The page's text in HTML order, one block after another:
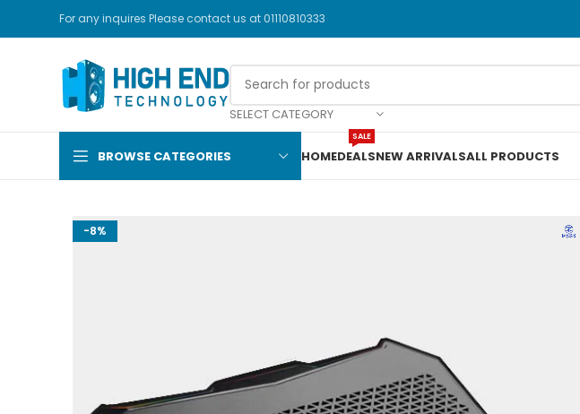
For any inquires Please contact us at 01110810333
SELECT CATEGORY
BROWSE CATEGORIES HOMEDEALS
SALE
NEW ARRIVALSALL PRODUCTS
-8%